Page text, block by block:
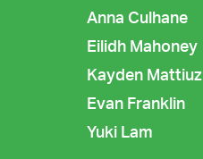
Anna Culhane
Eilidh Mahoney
Kayden Mattiuz
Evan Franklin
Yuki Lam